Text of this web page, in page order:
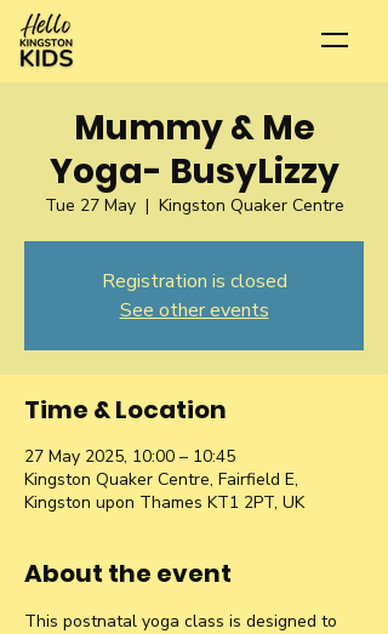
Mummy & Me
Yoga- BusyLizzy
Tue 27 May
  |
Kingston Quaker Centre
Registration is closed
See other events
Time & Location
27 May 2025, 10:00 – 10:45
Kingston Quaker Centre, Fairfield E,
Kingston upon Thames KT1 2PT, UK
About the event
This postnatal yoga class is designed to